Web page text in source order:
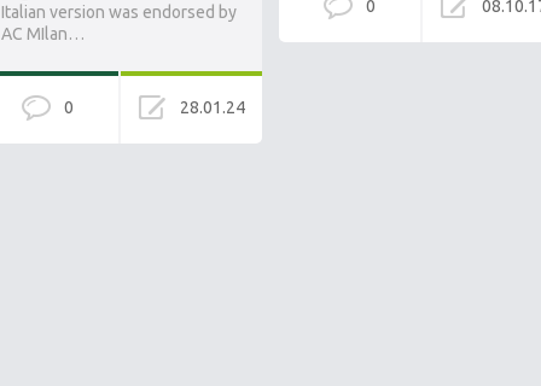
Italian version was endorsed by
AC MIlan…
0 28.01.24
0